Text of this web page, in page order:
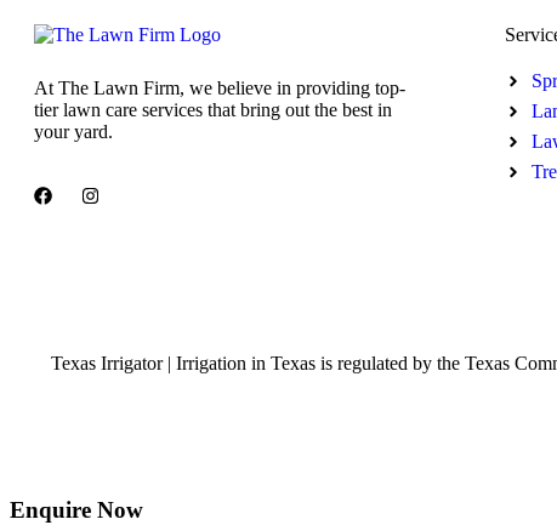
At The Lawn Firm, we believe in providing top-
tier lawn care services that bring out the best in
your yard.
Texas Irrigator | Irrigation in Texas is regulated by the Texas
Enquire Now